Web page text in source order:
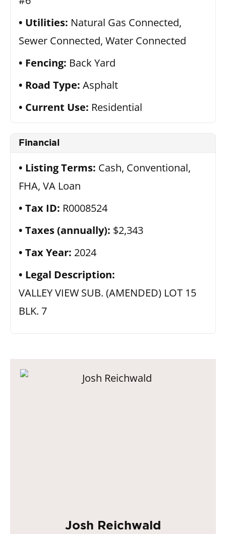
Utilities: Natural Gas Connected,
Sewer Connected, Water Connected
Fencing: Back Yard
Road Type: Asphalt
Current Use: Residential
Financial
Listing Terms: Cash, Conventional,
FHA, VA Loan
Tax ID: R0008524
Taxes (annually): $2,343
Tax Year: 2024
Legal Description:
VALLEY VIEW SUB. (AMENDED) LOT 15
BLK. 7
Josh Reichwald